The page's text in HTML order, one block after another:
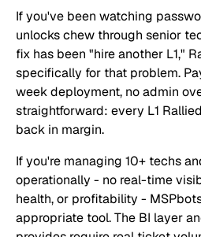
If you've been watching
unlocks chew through senior
fix has been "hire another L1,"
specifically for that problem.
week deployment, no admin
straightforward: every L1
back in margin.
If you're managing 10+ techs
operationally - no real-time
health, or profitability -
appropriate tool. The BI layer